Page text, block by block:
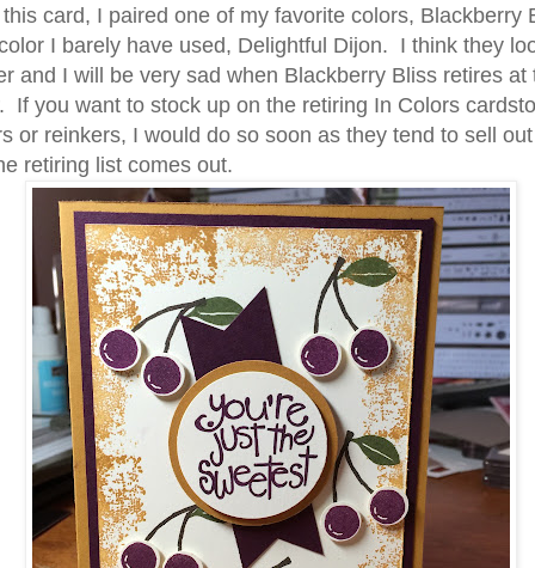
card, I paired one of my favorite colors, Blackberry
I barely have used, Delightful Dijon. I think they
and I will be very sad when Blackberry Bliss retires at
If you want to stock up on the retiring In Colors
or reinkers, I would do so soon as they tend to sell
retiring list comes out.
this form, you are consenting to receive marketing emails from: Stampin Up Independent
St, Manchester, CT, 06040, US, https://www.kristinscardsandcreations.com. You can
emails at any time by using the SafeUnsubscribe® link, found at the bottom of every
by Constant Contact.
Sign up!